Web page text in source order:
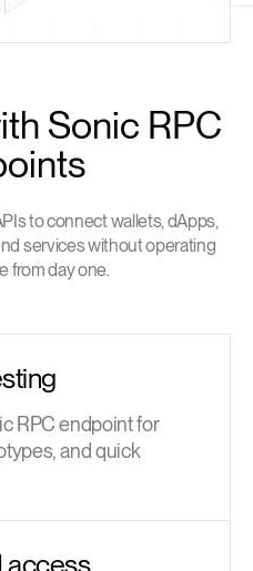
Sonic RPC
to connect wallets, dApps,
services without operating
from day one.
RPC endpoint for
and quick